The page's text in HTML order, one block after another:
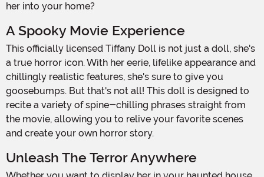
her into your home?
A Spooky Movie Experience
This officially licensed Tiffany Doll is not just a doll, she's
a true horror icon. With her eerie, lifelike appearance and
chillingly realistic features, she's sure to give you
goosebumps. But that's not all! This doll is designed to
recite a variety of spine-chilling phrases straight from
the movie, allowing you to relive your favorite scenes
and create your own horror story.
Unleash The Terror Anywhere